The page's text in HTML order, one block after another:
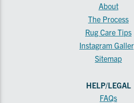
About
The Process
Rug Care Tips
Instagram
Sitemap
HELP/LEGAL
FAQs